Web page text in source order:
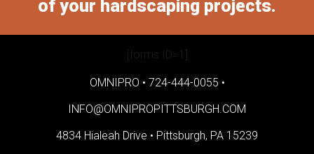
of your hardscaping projects.
[forms ID=1]
OMNIPRO • 724-444-0055 •
INFO@OMNIPROPITTSBURGH.COM
4834 Hialeah Drive • Pittsburgh, PA 15239